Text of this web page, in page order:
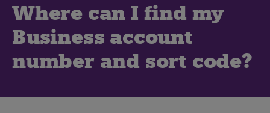
Where can I find my
Business account
number and sort code?